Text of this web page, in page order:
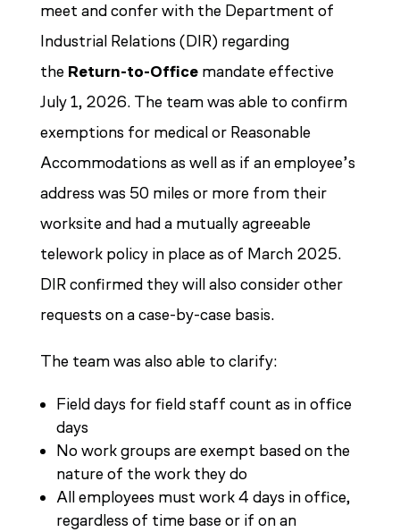
meet and confer with the Department of
Industrial Relations (DIR) regarding
the Return-to-Office mandate effective
July 1, 2026. The team was able to confirm
exemptions for medical or Reasonable
Accommodations as well as if an employee’s
address was 50 miles or more from their
worksite and had a mutually agreeable
telework policy in place as of March 2025.
DIR confirmed they will also consider other
requests on a case-by-case basis.
The team was also able to clarify:
Field days for field staff count as in office
days
No work groups are exempt based on the
nature of the work they do
All employees must work 4 days in office,
regardless of time base or if on an